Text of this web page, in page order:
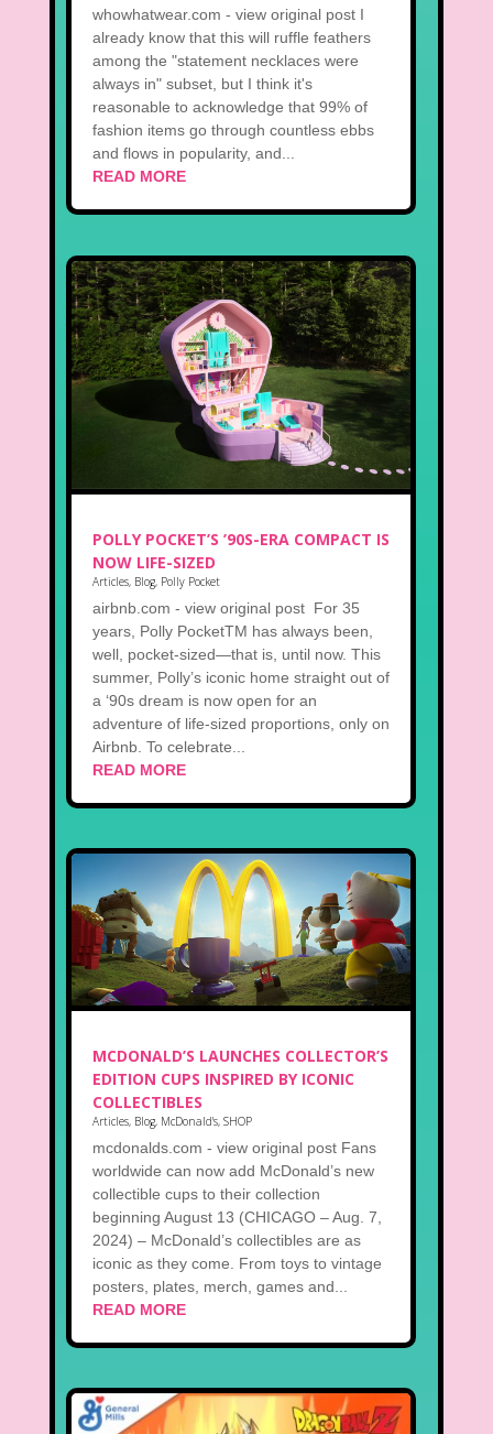
whowhatwear.com - view original post I
already know that this will ruffle feathers
among the "statement necklaces were
always in" subset, but I think it's
reasonable to acknowledge that 99% of
fashion items go through countless ebbs
and flows in popularity, and...
READ MORE
POLLY POCKET’S ’90S-ERA COMPACT IS
NOW LIFE-SIZED
Articles, Blog, Polly Pocket
airbnb.com - view original post For 35
years, Polly PocketTM has always been,
well, pocket-sized—that is, until now. This
summer, Polly’s iconic home straight out of
a ‘90s dream is now open for an
adventure of life-sized proportions, only on
Airbnb. To celebrate...
READ MORE
MCDONALD’S LAUNCHES COLLECTOR’S
EDITION CUPS INSPIRED BY ICONIC
COLLECTIBLES
Articles, Blog, McDonald's, SHOP
mcdonalds.com - view original post Fans
worldwide can now add McDonald’s new
collectible cups to their collection
beginning August 13 (CHICAGO – Aug. 7,
2024) – McDonald’s collectibles are as
iconic as they come. From toys to vintage
posters, plates, merch, games and...
READ MORE